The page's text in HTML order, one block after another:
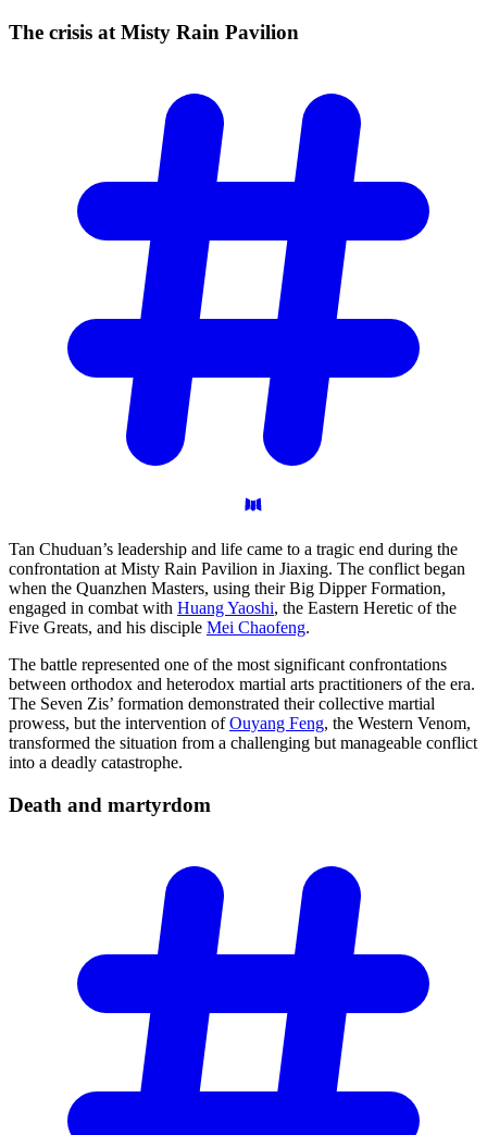
The crisis at Misty Rain Pavilion
Tan Chuduan’s leadership and life came to a tragic end during the
confrontation at Misty Rain Pavilion in Jiaxing. The conflict began
when the Quanzhen Masters, using their Big Dipper Formation,
engaged in combat with Huang Yaoshi, the Eastern Heretic of the
Five Greats, and his disciple Mei Chaofeng.
The battle represented one of the most significant confrontations
between orthodox and heterodox martial arts practitioners of the era.
The Seven Zis’ formation demonstrated their collective martial
prowess, but the intervention ofOuyang Feng, the Western Venom,
transformed the situation from a challenging but manageable conflict
into a deadly catastrophe.
Death and martyrdom